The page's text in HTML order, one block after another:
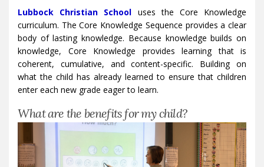
Lubbock Christian School uses the Core Knowledge
curriculum. The Core Knowledge Sequence provides a clear
body of lasting knowledge. Because knowledge builds on
knowledge, Core Knowledge provides learning that is
coherent, cumulative, and content-specific. Building on
what the child has already learned to ensure that children
enter each new grade eager to learn.
What are the benefits for my child?